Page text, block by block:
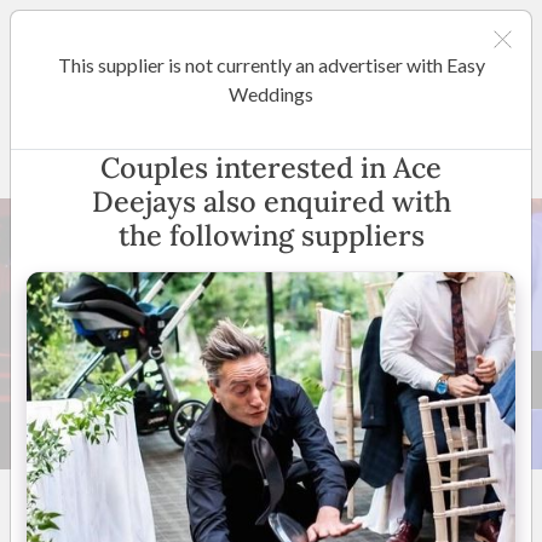
Ace Deejays
) Queensland
8 +
This supplier is not currently an advertiser with Easy
Weddings
Couples interested in Ace
Deejays also enquired with
the following suppliers